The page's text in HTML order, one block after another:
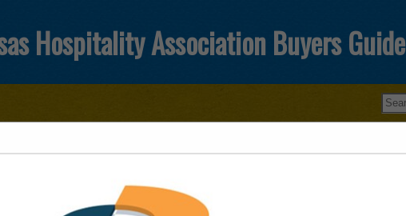
Hospitality Association Buyers Guide